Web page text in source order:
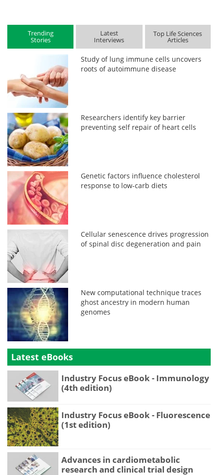
Trending
Stories
Latest
Interviews
Top Life Sciences
Articles
Study of lung immune cells uncovers
roots of autoimmune disease
Researchers identify key barrier
preventing self repair of heart cells
Genetic factors influence cholesterol
response to low-carb diets
Cellular senescence drives progression
of spinal disc degeneration and pain
New computational technique traces
ghost ancestry in modern human
genomes
Latest eBooks
Industry Focus eBook - Immunology
(4th edition)
Industry Focus eBook - Fluorescence
(1st edition)
Advances in cardiometabolic
research and clinical trial design